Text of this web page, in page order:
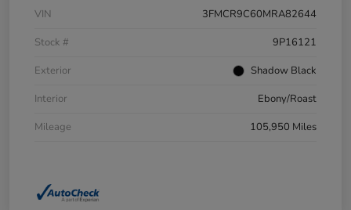
VIN
3FMCR9C60MRA82644
Stock #
9P16121
Exterior
Shadow Black
Interior
Ebony/Roast
Mileage
105,950 Miles